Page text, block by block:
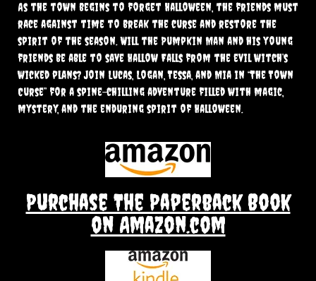
As the town begins to forget Halloween, the friends must
race against time to break the curse and restore the
spirit of the season. Will the Pumpkin Man and his young
friends be able to save Hallow Falls from the evil witch’s
wicked plans? Join Lucas, Logan, Tessa, and Mia in “The Town
Curse” for a spine-chilling adventure filled with magic,
mystery, and the enduring spirit of Halloween.
Purchase The Paperback Book
on Amazon.com